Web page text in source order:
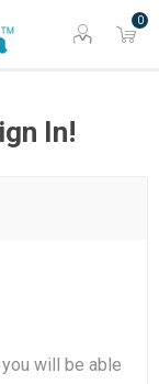
0
In!
will be able